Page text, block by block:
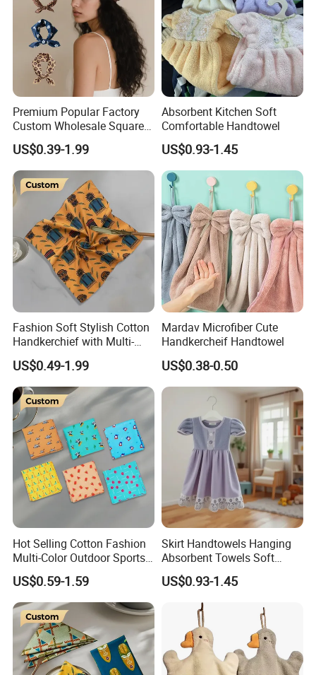
Premium Popular Factory
Custom Wholesale Square
Bandana with Personalised
Logo
US$0.39-1.99
Absorbent Kitchen Soft
Comfortable Handtowel
US$0.93-1.45
Fashion Soft Stylish Cotton
Handkerchief with Multi-
Color Printed Custom Logo
US$0.49-1.99
Mardav Microfiber Cute
Handkercheif Handtowel
US$0.38-0.50
Hot Selling Cotton Fashion
Multi-Color Outdoor Sports
Bandana Square
Handkerchief
US$0.59-1.59
Skirt Handtowels Hanging
Absorbent Towels Soft
Comfortable for Kitchen
Bathroom
US$0.93-1.45